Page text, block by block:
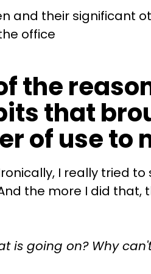
and their significant
office
the
that
of use to
I really tried
the more I did that,
is going on? Why